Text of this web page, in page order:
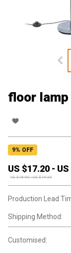
floor lamp
9% OFF
US $17.20 - US
US $18.90-US $19.30
Production Lead
Shipping Method:
Customised: